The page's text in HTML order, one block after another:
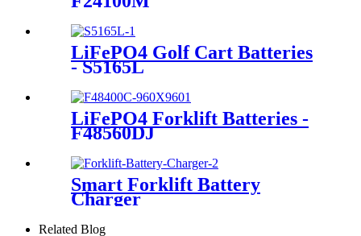
LiFePO4 Golf Cart Batteries
- S5165L
LiFePO4 Forklift Batteries -
F48560DJ
Smart Forklift Battery
Charger
Related Blog